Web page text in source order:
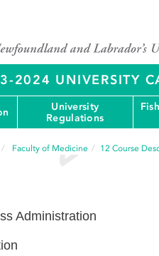
2024 UNIVERSITY
University
Regulations
Faculty of Medicine 12 Course
Administration